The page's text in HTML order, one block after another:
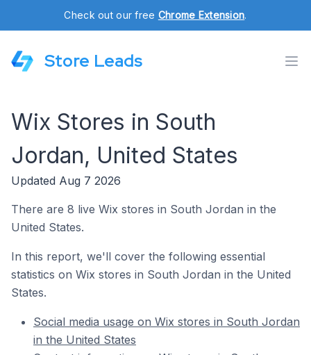
Check out our free Chrome Extension.
Store Leads
Wix Stores in South
Jordan, United States
Updated Aug 7 2026
There are 8 live Wix stores in South Jordan in the
United States.
In this report, we'll cover the following essential
statistics on Wix stores in South Jordan in the United
States.
Social media usage on Wix stores in South Jordan
in the United States